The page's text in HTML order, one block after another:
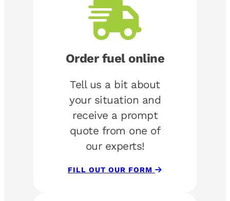
Order fuel online
Tell us a bit about
your situation and
receive a prompt
quote from one of
our experts!
FILL OUT OUR FORM